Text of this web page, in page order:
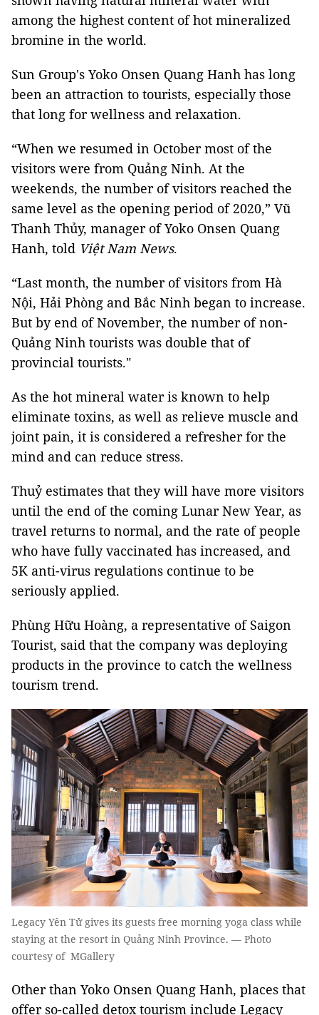
among the highest content of hot mineralized
bromine in the world.
Sun Group's Yoko Onsen Quang Hanh has long
been an attraction to tourists, especially those
that long for wellness and relaxation.
“When we resumed in October most of the
visitors were from Quảng Ninh. At the
weekends, the number of visitors reached the
same level as the opening period of 2020,” Vũ
Thanh Thủy, manager of Yoko Onsen Quang
Hanh, told Việt Nam News.
“Last month, the number of visitors from Hà
Nội, Hải Phòng and Bắc Ninh began to increase.
But by end of November, the number of non-
Quảng Ninh tourists was double that of
provincial tourists."
As the hot mineral water is known to help
eliminate toxins, as well as relieve muscle and
joint pain, it is considered a refresher for the
mind and can reduce stress.
Thuỷ estimates that they will have more visitors
until the end of the coming Lunar New Year, as
travel returns to normal, and the rate of people
who have fully vaccinated has increased, and
5K anti-virus regulations continue to be
seriously applied.
Phùng Hữu Hoàng, a representative of Saigon
Tourist, said that the company was deploying
products in the province to catch the wellness
tourism trend.
Legacy Yên Tử gives its guests free morning yoga class while
staying at the resort in Quảng Ninh Province. — Photo
courtesy of MGallery
Other than Yoko Onsen Quang Hanh, places that
offer so-called detox tourism include Legacy